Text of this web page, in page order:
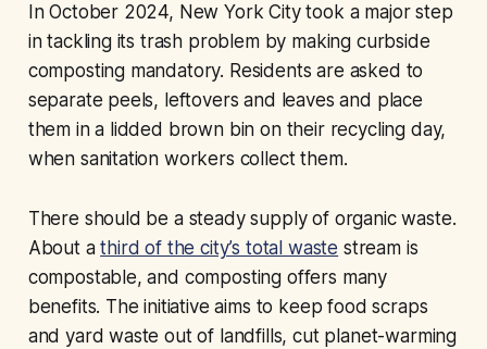
In October 2024, New York City took a major step
in tackling its trash problem by making curbside
composting mandatory. Residents are asked to
separate peels, leftovers and leaves and place
them in a lidded brown bin on their recycling day,
when sanitation workers collect them.
There should be a steady supply of organic waste.
About athird of the city’s total waste stream is
compostable, and composting offers many
benefits. The initiative aims to keep food scraps
and yard waste out of landfills, cut planet-warming